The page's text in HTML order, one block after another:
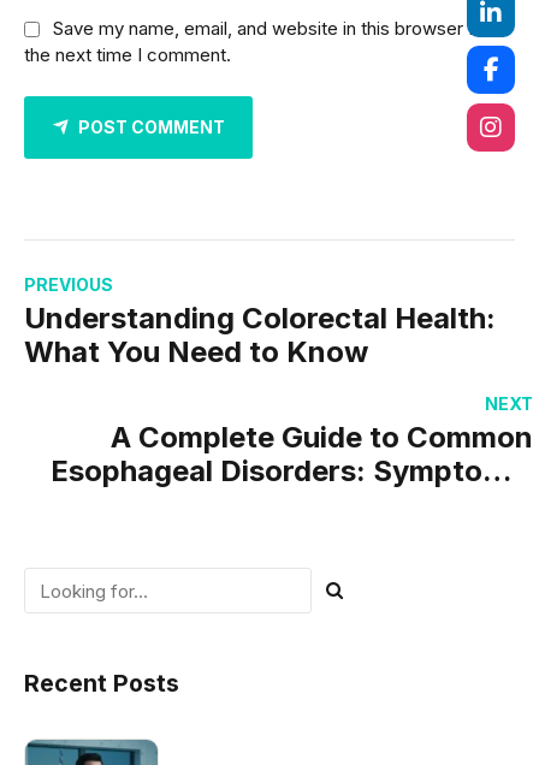
Save my name, email, and website in this browser for
the next time I comment.
POST COMMENT
PREVIOUS
Understanding Colorectal Health:
What You Need to Know
NEXT
A Complete Guide to Common
Esophageal Disorders: Symptoms,
Recent Posts